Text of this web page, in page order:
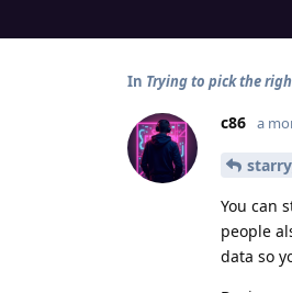
In Trying to pick the
c86 a
You can
people
data so